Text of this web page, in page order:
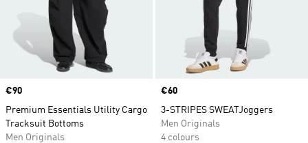
Price
€90
Premium Essentials Utility Cargo
Tracksuit Bottoms
Men Originals
Price
€60
3-STRIPES SWEATJoggers
Men Originals
4 colours